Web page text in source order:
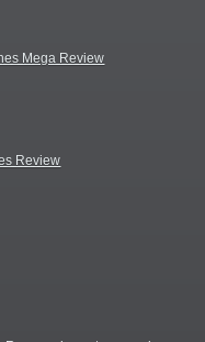
Mega Review
Review